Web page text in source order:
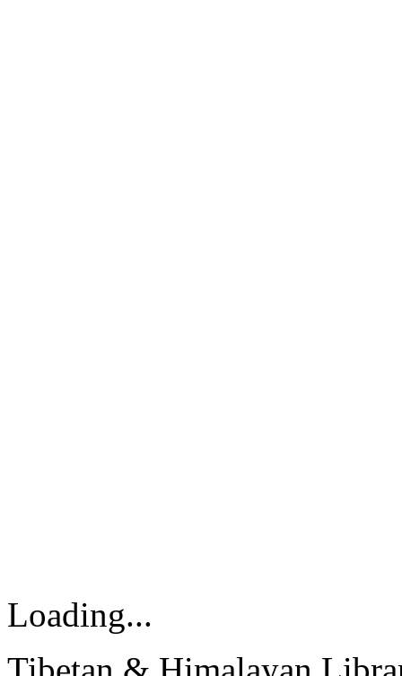
Loading...